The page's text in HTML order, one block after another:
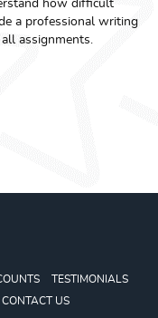
how difficult
a professional writing
assignments.
TESTIMONIALS
CONTACT US